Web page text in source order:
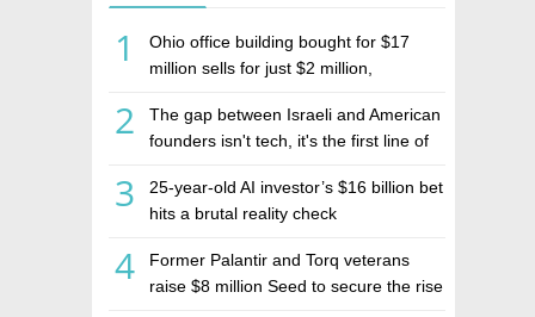
1
Ohio office building bought for $17
million sells for just $2 million,
estate investment firm Realco
2
The gap between Israeli and American
founders isn't tech, it's the first line of
3
25-year-old AI investor’s $16 billion bet
hits a brutal reality check
4
Former Palantir and Torq veterans
raise $8 million Seed to secure the rise